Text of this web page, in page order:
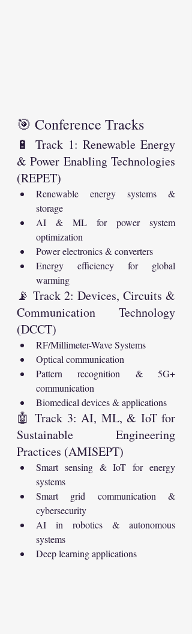
🎯 Conference Tracks
🔋 Track 1: Renewable Energy
& Power Enabling Technologies
(REPET)
Renewable energy systems &
storage
AI & ML for power system
optimization
Power electronics & converters
Energy efficiency for global
warming
📡 Track 2: Devices, Circuits &
Communication Technology
(DCCT)
RF/Millimeter-Wave Systems
Optical communication
Pattern recognition & 5G+
communication
Biomedical devices & applications
🤖 Track 3: AI, ML, & IoT for
Sustainable Engineering
Practices (AMISEPT)
Smart sensing & IoT for energy
systems
Smart grid communication &
cybersecurity
AI in robotics & autonomous
systems
Deep learning applications